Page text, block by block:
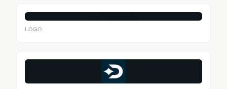
LOGO